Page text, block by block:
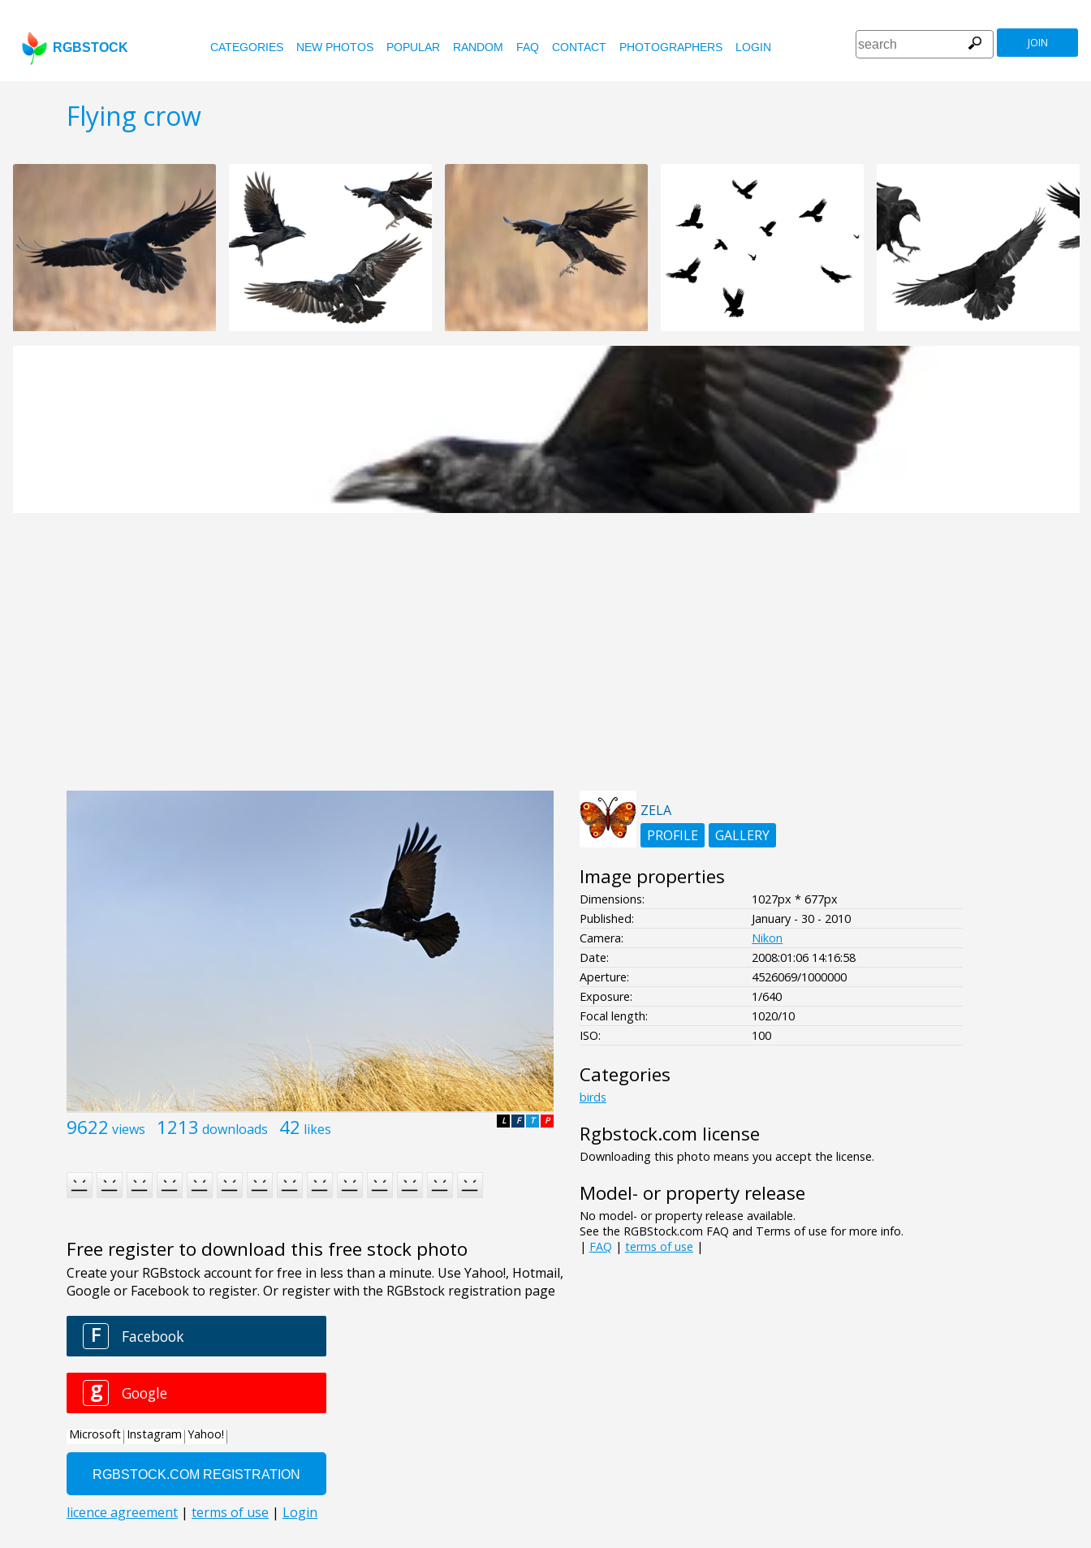
RGBSTOCK CATEGORIES NEW PHOTOS POPULAR RANDOM FAQ CONTACT PHOTOGRAPHERS LOGIN JOIN
Flying crow
9622 views 1213 downloads 42 likes P
T
F
L
Free register to download this free stock photo
ZELA
PROFILE
GALLERY
Image properties
Dimensions:
1027px * 677px
Published:
January - 30 - 2010
Camera:
Nikon
Date:
2008:01:06 14:16:58
Aperture:
4526069/1000000
Exposure:
1/640
Focal length:
1020/10
ISO:
100
Categories
birds
Rgbstock.com license
Downloading this photo means you accept the license.
Model- or property release
No model- or property release available.
See the RGBStock.com FAQ and Terms of use for more info.
| FAQ | terms of use |